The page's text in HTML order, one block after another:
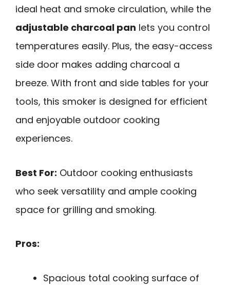
ideal heat and smoke circulation, while the
adjustable charcoal pan lets you control
temperatures easily. Plus, the easy-access
side door makes adding charcoal a
breeze. With front and side tables for your
tools, this smoker is designed for efficient
and enjoyable outdoor cooking
experiences.
Best For: Outdoor cooking enthusiasts
who seek versatility and ample cooking
space for grilling and smoking.
Pros:
Spacious total cooking surface of